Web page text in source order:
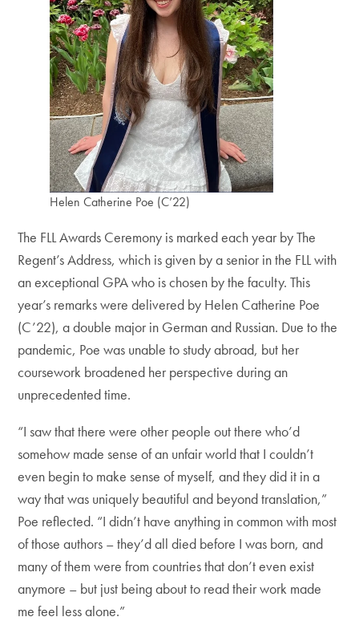
Helen Catherine Poe (C’22)
The FLL Awards Ceremony is marked each year by The
Regent’s Address, which is given by a senior in the FLL with
an exceptional GPA who is chosen by the faculty. This
year’s remarks were delivered by Helen Catherine Poe
(C’22), a double major in German and Russian. Due to the
pandemic, Poe was unable to study abroad, but her
coursework broadened her perspective during an
unprecedented time.
“I saw that there were other people out there who’d
somehow made sense of an unfair world that I couldn’t
even begin to make sense of myself, and they did it in a
way that was uniquely beautiful and beyond translation,”
Poe reflected. “I didn’t have anything in common with most
of those authors – they’d all died before I was born, and
many of them were from countries that don’t even exist
anymore – but just being about to read their work made
me feel less alone.”